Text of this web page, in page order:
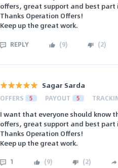
offers, great support and best part
Thanks Operation Offers!
Keep up the great work.
REPLY (9) (2)
Sagar Sarda
OFFERS 5 PAYOUT 5
I want that everyone should know
offers, great support and best part
Thanks Operation Offers!
Keep up the great work.
1 (9) (2)